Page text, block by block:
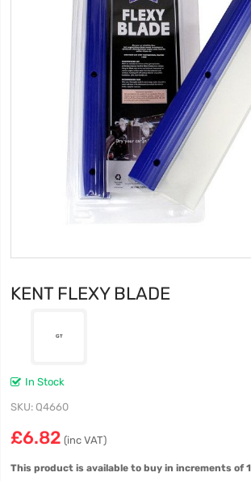
KENT FLEXY BLADE
In Stock
SKU Q4660
£6.82 (inc VAT)
This product is available to buy in increments of 1